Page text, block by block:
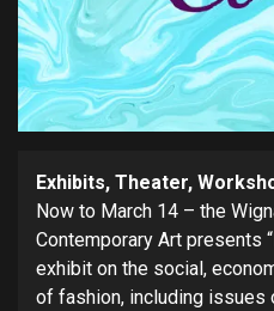
Exhibits, Theater,
Now to March 14 – the
Contemporary Art presents
exhibit on the social,
of fashion, including issues